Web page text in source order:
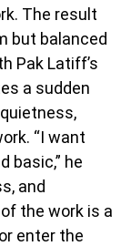
The result
but balanced
Pak Latiff’s
a sudden
“I want
basic,” he
and
the work is a
enter the